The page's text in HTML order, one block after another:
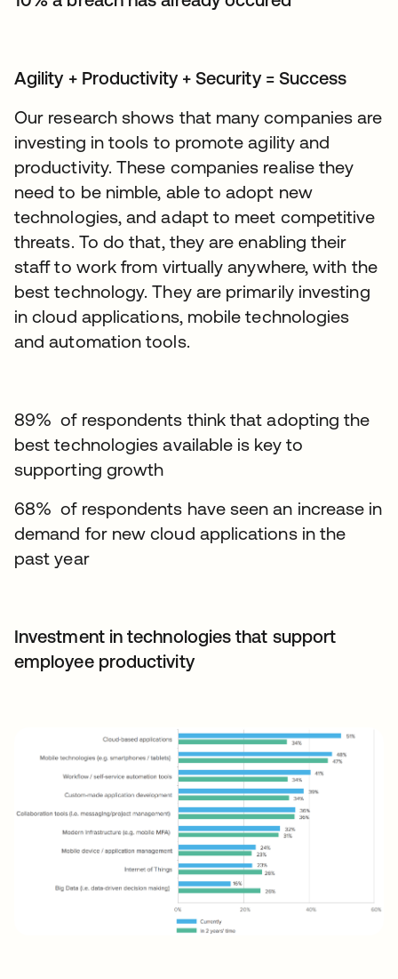
Agility + Productivity + Security = Success
Our research shows that many companies are
investing in tools to promote agility and
productivity. These companies realise they
need to be nimble, able to adopt new
technologies, and adapt to meet competitive
threats. To do that, they are enabling their
staff to work from virtually anywhere, with the
best technology. They are primarily investing
in cloud applications, mobile technologies
and automation tools.
89% of respondents think that adopting the
best technologies available is key to
supporting growth
68% of respondents have seen an increase in
demand for new cloud applications in the
past year
Investment in technologies that support
employee productivity